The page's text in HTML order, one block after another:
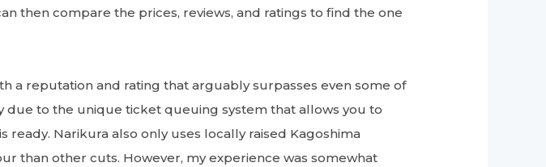
then compare the prices, reviews, and ratings to find the one
a reputation and rating that arguably surpasses even some of
due to the unique ticket queuing system that allows you to
Narikura also only uses locally raised Kagoshima
than other cuts. However, my experience was somewhat